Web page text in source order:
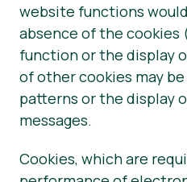
website functions
absence of the cookies
function or the display
of other cookies may
patterns or the display
messages.
Cookies, which are